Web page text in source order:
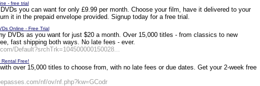
- free trial
you can want for only £9.99 per month. Choose your film, have it delivered to your
it in the prepaid envelope provided. Signup today for a free trial.
Online - Free Trial
DVDs as you want for just $20 a month. Over 15,000 titles - from classics to new
fast shipping both ways. No late fees - ever.
Default?srchTrk=104500000150028...
Rental Free!
over 15,000 titles to choose from, with no late fees or due dates. Get your 2-week free
nf/ov/nf.php?kw=GCodr